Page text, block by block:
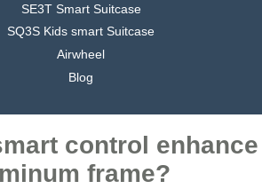
SE3T Smart Suitcase
SQ3S Kids smart Suitcase
Airwheel
Blog
control enhance
frame?